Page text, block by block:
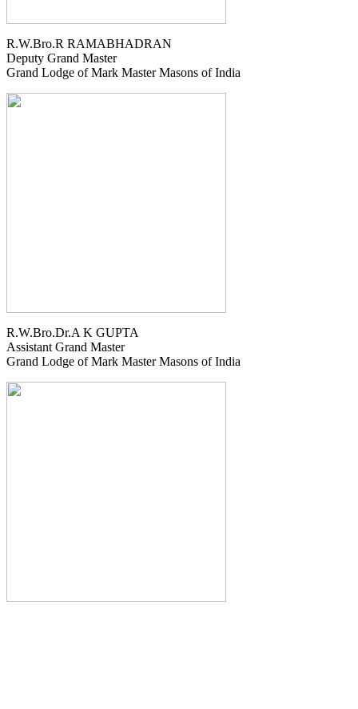
R.W.Bro.R RAMABHADRAN
Deputy Grand Master
Grand Lodge of Mark Master Masons of India
R.W.Bro.Dr.A K GUPTA
Assistant Grand Master
Grand Lodge of Mark Master Masons of India